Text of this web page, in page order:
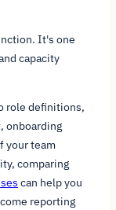
It's one
capacity
role definitions,
onboarding
your team
comparing
can help you
reporting